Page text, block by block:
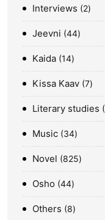
Interviews 2
Jeevni 44
Kaida 14
Kissa Kaav 7
Literary studies
Music 34
Novel 825
Osho 44
Others 8